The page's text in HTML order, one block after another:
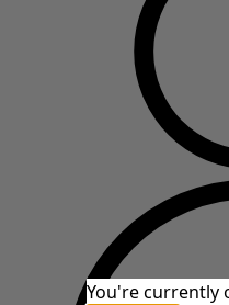
You're currently